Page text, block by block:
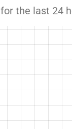
for the last 24